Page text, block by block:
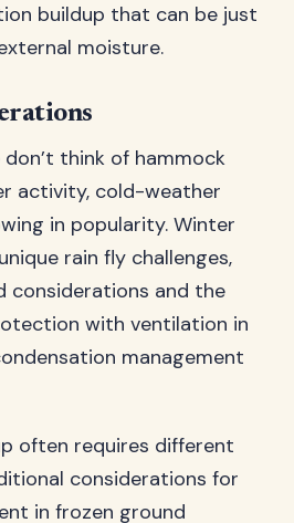
buildup that can be just
moisture.
think of hammock
activity, cold-weather
in popularity. Winter
rain fly challenges,
considerations and the
with ventilation in
management
often requires different
considerations for
in frozen ground